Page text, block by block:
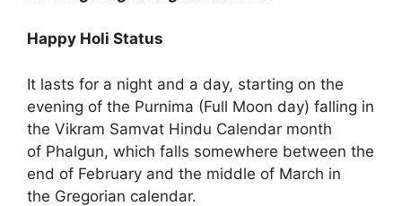
Happy Holi Status
It lasts for a night and a day, starting on the
evening of the Purnima (Full Moon day) falling in
the Vikram Samvat Hindu Calendar month
of Phalgun, which falls somewhere between the
end of February and the middle of March in
the Gregorian calendar.